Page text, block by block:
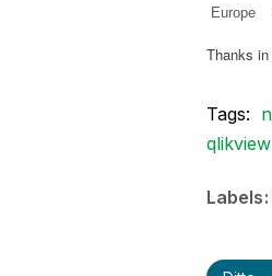
Europe
Thanks
Tags:
Labels